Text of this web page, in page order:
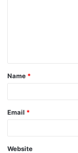
Name *
Email *
Website